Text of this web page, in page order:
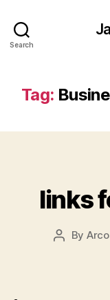
Search
Tag:
links
Post
By